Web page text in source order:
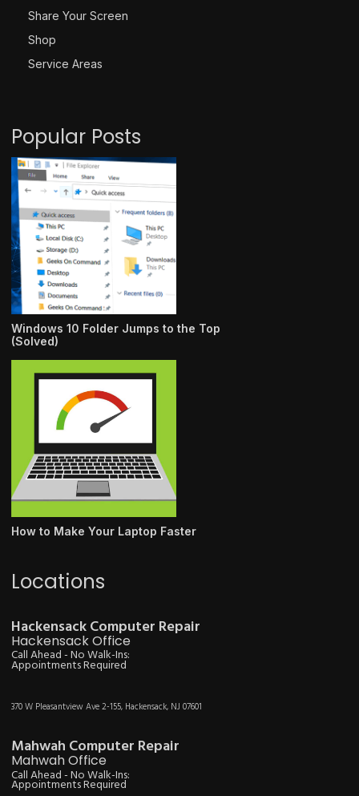
Share Your Screen
Shop
Service Areas
Popular Posts
Windows 10 Folder Jumps to the Top
(Solved)
How to Make Your Laptop Faster
Locations
Hackensack Computer Repair
Hackensack Office
Call Ahead - No Walk-Ins:
Appointments Required
370 W Pleasantview Ave 2-155, Hackensack, NJ 07601
Mahwah Computer Repair
Mahwah Office
Call Ahead - No Walk-Ins:
Appointments Required